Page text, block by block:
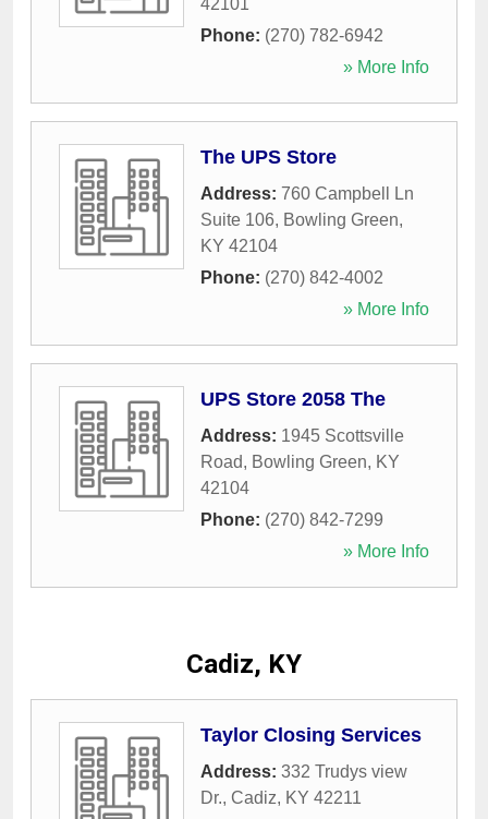
42101
Phone: (270) 782-6942
» More Info
The UPS Store
Address: 760 Campbell Ln
Suite 106, Bowling Green,
KY 42104
Phone: (270) 842-4002
» More Info
UPS Store 2058 The
Address: 1945 Scottsville
Road, Bowling Green, KY
42104
Phone: (270) 842-7299
» More Info
Cadiz, KY
Taylor Closing Services
Address: 332 Trudys view
Dr., Cadiz, KY 42211